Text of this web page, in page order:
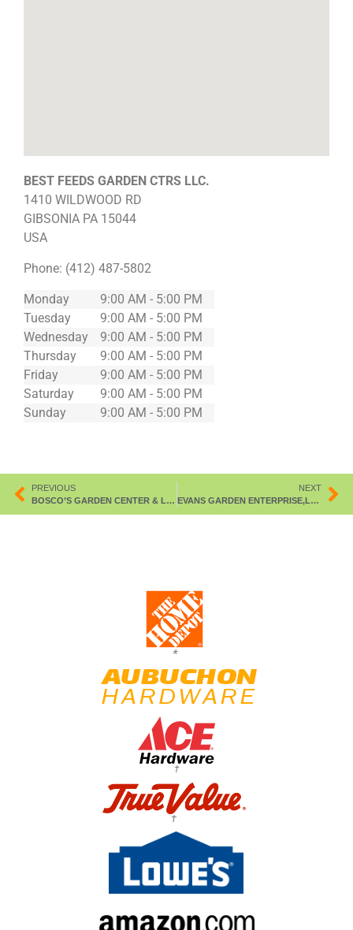
BEST FEEDS GARDEN CTRS LLC.
1410 WILDWOOD RD
GIBSONIA PA 15044
USA
Phone: (412) 487-5802
Monday
9:00 AM - 5:00 PM
Tuesday
9:00 AM - 5:00 PM
Wednesday
9:00 AM - 5:00 PM
Thursday
9:00 AM - 5:00 PM
Friday
9:00 AM - 5:00 PM
Saturday
9:00 AM - 5:00 PM
Sunday
9:00 AM - 5:00 PM
PREVIOUS
BOSCO’S GARDEN CENTER & LNDSCP
NEXT
EVANS GARDEN ENTERPRISE,LLC
*
†
†